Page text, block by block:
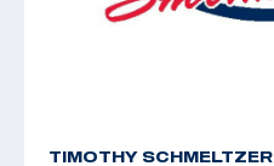
TIMOTHY SCHMELTZER